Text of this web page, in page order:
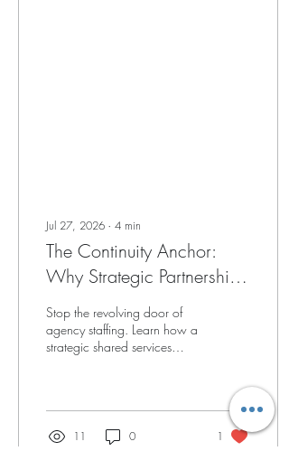
Jul 27, 2026 ∙ 4 min
The Continuity Anchor:
Why Strategic Partnerships
Outperform Traditional
Agency Staffing
Stop the revolving door of
agency staffing. Learn how a
strategic shared services
11 0 1